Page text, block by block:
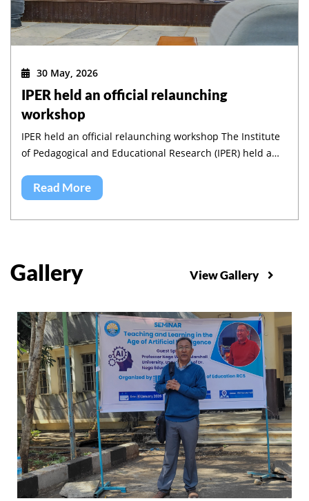
30 May, 2026
IPER held an official relaunching
workshop
IPER held an official relaunching workshop The Institute
of Pedagogical and Educational Research (IPER) held a
launch its implementation.
Read More
Gallery View Gallery